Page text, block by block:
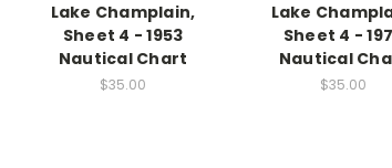
Lake Champlain,
Sheet 4 - 1953
Nautical Chart
$35.00
Lake
Sheet 4 -
Nautical
$35.00